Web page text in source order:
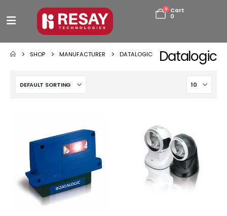
0
Cart
0
Datalogic
SHOP MANUFACTURER DATALOGIC